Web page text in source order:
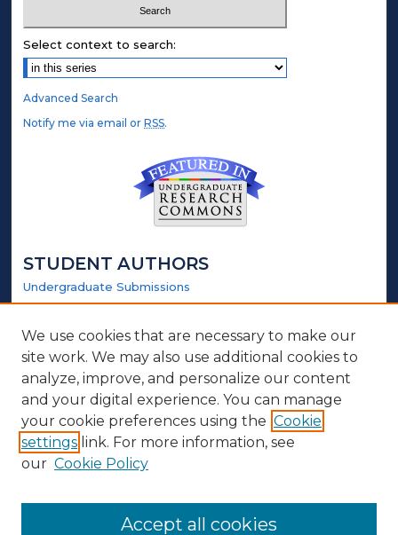
Select context to search:
Advanced Search
Notify me via email orRSS.
STUDENT AUTHORS
Undergraduate Submissions
Graduate Submissions
Honors Submissions
LINKS
Honors Website
ABOUT
Contact Us
We use cookies that are necessary to make our
site work. We may also use additional cookies to
analyze, improve, and personalize our content
and your digital experience. You can manage
your cookie preferences using the Cookie
settings link. For more information, see
our Cookie Policy
Accept all cookies